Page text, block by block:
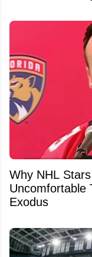
Why NHL
Uncomfortable
Exodus